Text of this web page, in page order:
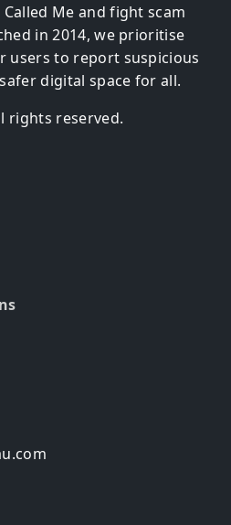
Me and fight scam
in 2014, we prioritise
users to report suspicious
digital space for all.
rights reserved.